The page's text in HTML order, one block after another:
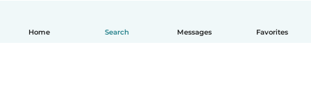
Home Search Messages Favorites